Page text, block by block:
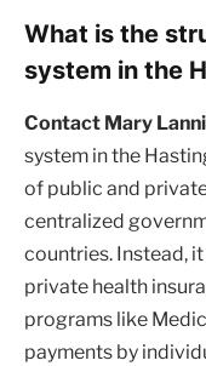
What is the
system in the
Contact Mary
system in the
of public and
centralized
countries. Instead,
private health
programs like
payments by